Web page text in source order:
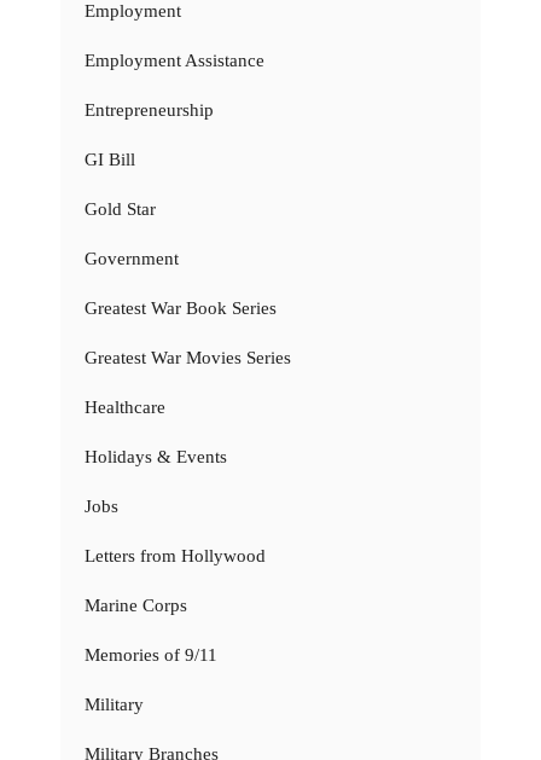
Employment
Employment Assistance
Entrepreneurship
GI Bill
Gold Star
Government
Greatest War Book Series
Greatest War Movies Series
Healthcare
Holidays & Events
Jobs
Letters from Hollywood
Marine Corps
Memories of 9/11
Military
Military Branches